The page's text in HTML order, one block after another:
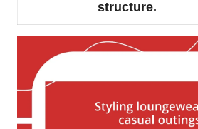
structure.